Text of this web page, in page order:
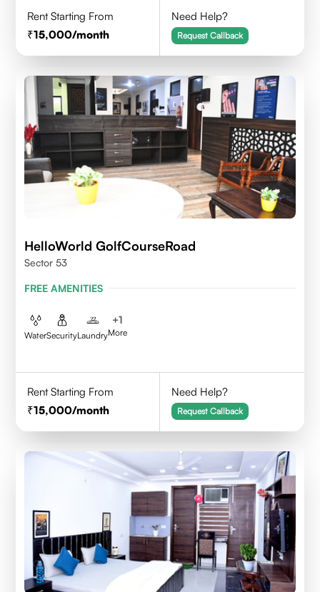
Rent Starting From
15,000/month
Need Help?
Request Callback
HelloWorld GolfCourseRoad
Sector 53
FREE AMENITIES
WaterSecurityLaundry
+1
More
Rent Starting From
15,000/month
Need Help?
Request Callback